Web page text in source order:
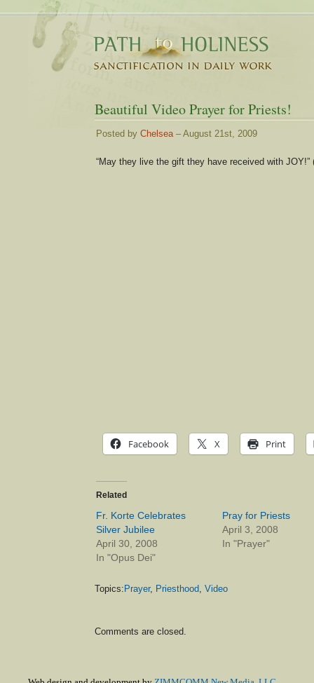
Beautiful Video Prayer for Priests!
Posted by Chelsea– August 21st, 2009
“May they live the gift they have received with
Facebook X Print
Related
Fr. Korte Celebrates
Silver Jubilee
April 30, 2008
In "Opus Dei"
Pray for Priests
April 3, 2008
In "Prayer"
Topics: Prayer, Priesthood, Video
Comments are closed.